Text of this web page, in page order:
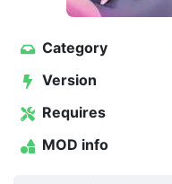
Category
Version
Requires
MOD info